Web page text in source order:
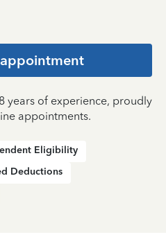
years of experience, proudly
appointments.
Eligibility
Deductions